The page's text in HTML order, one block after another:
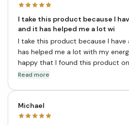
I take this product because I
and it has helped me a lot wi
I take this product because I
has helped me a lot with my
happy that I found this product
it is very hard to find in stores.
Read more
Michael